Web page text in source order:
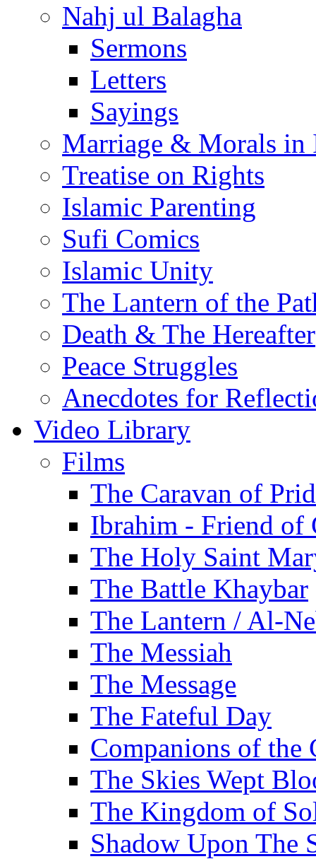
Nahj ul Balagha
Sermons
Letters
Sayings
Marriage & Morals in
Treatise on Rights
Islamic Parenting
Sufi Comics
Islamic Unity
The Lantern of the
Death & The Hereafter
Peace Struggles
Anecdotes for
Video Library
Films
The Caravan of
Ibrahim - Friend of
The Holy Saint
The Battle Khaybar
The Lantern / Al-
The Messiah
The Message
The Fateful Day
Companions of the
The Skies Wept
The Kingdom of
Shadow Upon The